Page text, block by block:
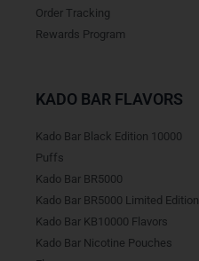
Order Tracking
Rewards Program
KADO BAR FLAVORS
Kado Bar Black Edition 10000
Puffs
Kado Bar BR5000
Kado Bar BR5000 Limited Edition
Kado Bar KB10000 Flavors
Kado Bar Nicotine Pouches